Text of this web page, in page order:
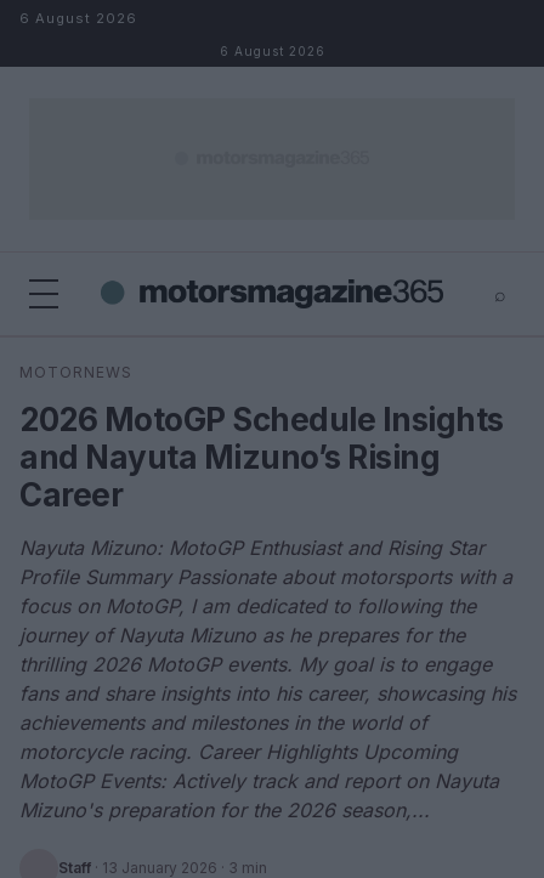
Skip to content
6 August 2026
6 August 2026
⌕
Search
MOTORNEWS
2026 MotoGP Schedule Insights
and Nayuta Mizuno’s Rising
Career
Nayuta Mizuno: MotoGP Enthusiast and Rising Star
Profile Summary Passionate about motorsports with a
focus on MotoGP, I am dedicated to following the
journey of Nayuta Mizuno as he prepares for the
thrilling 2026 MotoGP events. My goal is to engage
fans and share insights into his career, showcasing his
achievements and milestones in the world of
motorcycle racing. Career Highlights Upcoming
MotoGP Events: Actively track and report on Nayuta
Mizuno's preparation for the 2026 season,...
Staff · 13 January 2026 · 3 min